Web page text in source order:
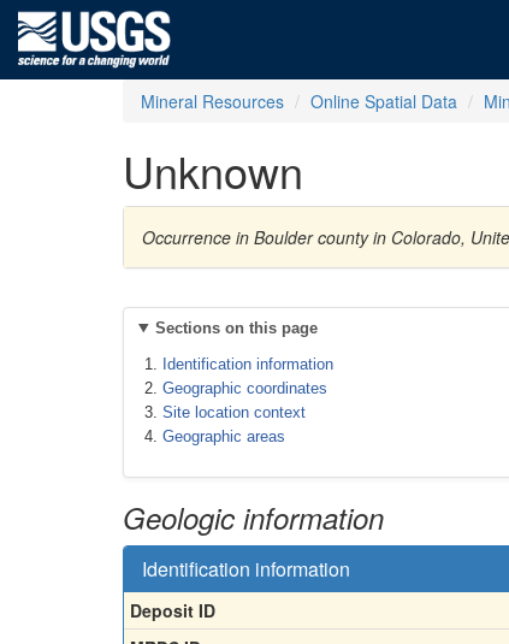
Mineral Resources Online Spatial Data
Unknown
Occurrence in Boulder county in Colorado,
Sections on this page
Identification information
Geographic coordinates
Site location context
Geographic areas
Geologic information
Identification information
Deposit ID